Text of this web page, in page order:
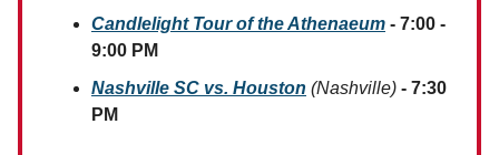
Candlelight Tour of the Athenaeum - 7:00 -
9:00 PM
Nashville SC vs. Houston (Nashville) - 7:30
PM